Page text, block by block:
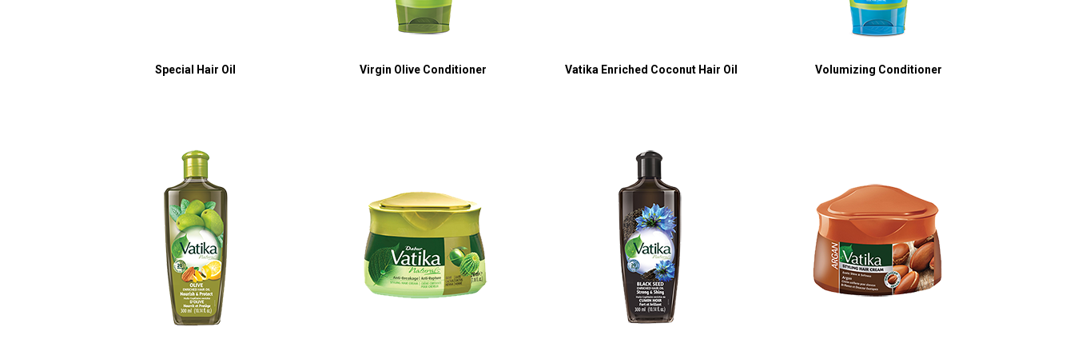
Special Hair Oil Virgin Olive Conditioner Vatika Enriched Coconut Hair Oil Volumizing Conditioner